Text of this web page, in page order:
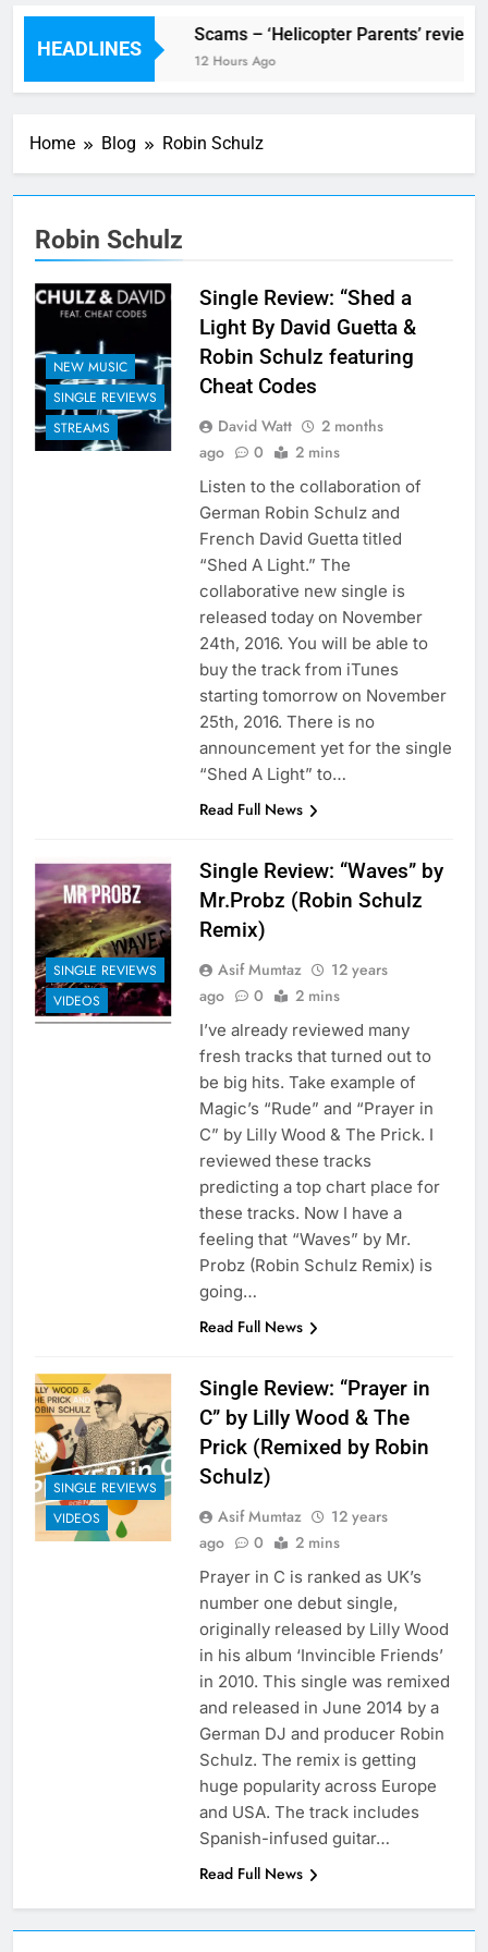
HEADLINES
Ago
Scams – ‘Helicopter Parents’ review
12 Hours Ago
Home Blog Robin Schulz
Robin Schulz
NEW MUSIC
SINGLE REVIEWS
STREAMS
Single Review: “Shed a
Light By David Guetta &
Robin Schulz featuring
Cheat Codes
David Watt
2 months
ago
0 2 mins
Listen to the collaboration of
German Robin Schulz and
French David Guetta titled
“Shed A Light.” The
collaborative new single is
released today on November
24th, 2016. You will be able to
buy the track from iTunes
starting tomorrow on November
25th, 2016. There is no
announcement yet for the single
“Shed A Light” to…
Read Full News
SINGLE REVIEWS
VIDEOS
Single Review: “Waves” by
Mr.Probz (Robin Schulz
Remix)
Asif Mumtaz
12 years
ago
0 2 mins
I’ve already reviewed many
fresh tracks that turned out to
be big hits. Take example of
Magic’s “Rude” and “Prayer in
C” by Lilly Wood & The Prick. I
reviewed these tracks
predicting a top chart place for
these tracks. Now I have a
feeling that “Waves” by Mr.
Probz (Robin Schulz Remix) is
going…
Read Full News
SINGLE REVIEWS
VIDEOS
Single Review: “Prayer in
C” by Lilly Wood & The
Prick (Remixed by Robin
Schulz)
Asif Mumtaz
12 years
ago
0 2 mins
Prayer in C is ranked as UK’s
number one debut single,
originally released by Lilly Wood
in his album ‘Invincible Friends’
in 2010. This single was remixed
and released in June 2014 by a
German DJ and producer Robin
Schulz. The remix is getting
huge popularity across Europe
and USA. The track includes
Spanish-infused guitar…
Read Full News